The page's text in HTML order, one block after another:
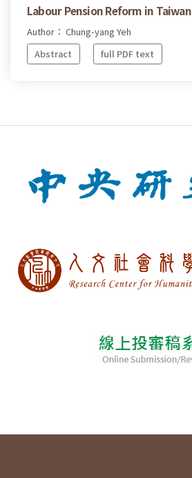
Labour Pension Reform in Taiwan
Author： Chung-yang Yeh
Abstract
full PDF text